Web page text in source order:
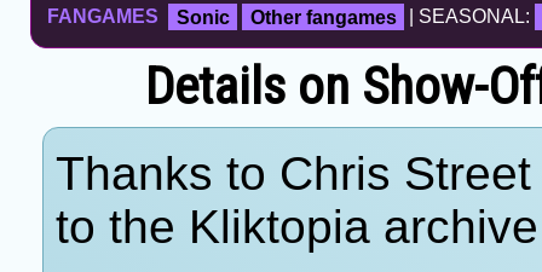
FANGAMES Sonic Other fangames | SEASONAL:
Details on Show-
Thanks to Chris
to the Kliktopia